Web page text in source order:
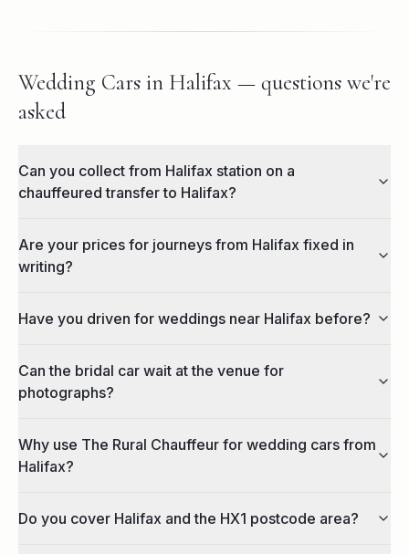
Wedding Cars in Halifax — questions we're
asked
Can you collect from Halifax station on a
chauffeured transfer to Halifax?
Are your prices for journeys from Halifax fixed in
writing?
Have you driven for weddings near Halifax before?
Can the bridal car wait at the venue for
photographs?
Why use The Rural Chauffeur for wedding cars from
Halifax?
Do you cover Halifax and the HX1 postcode area?